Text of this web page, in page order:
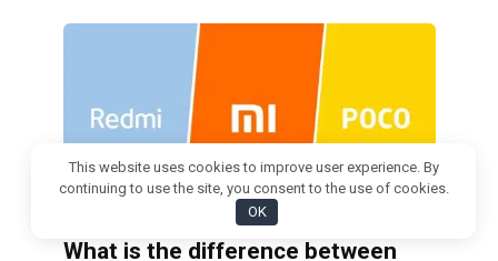
What is the difference between
This website uses cookies to improve user experience. By
continuing to use the site, you consent to the use of cookies.
OK